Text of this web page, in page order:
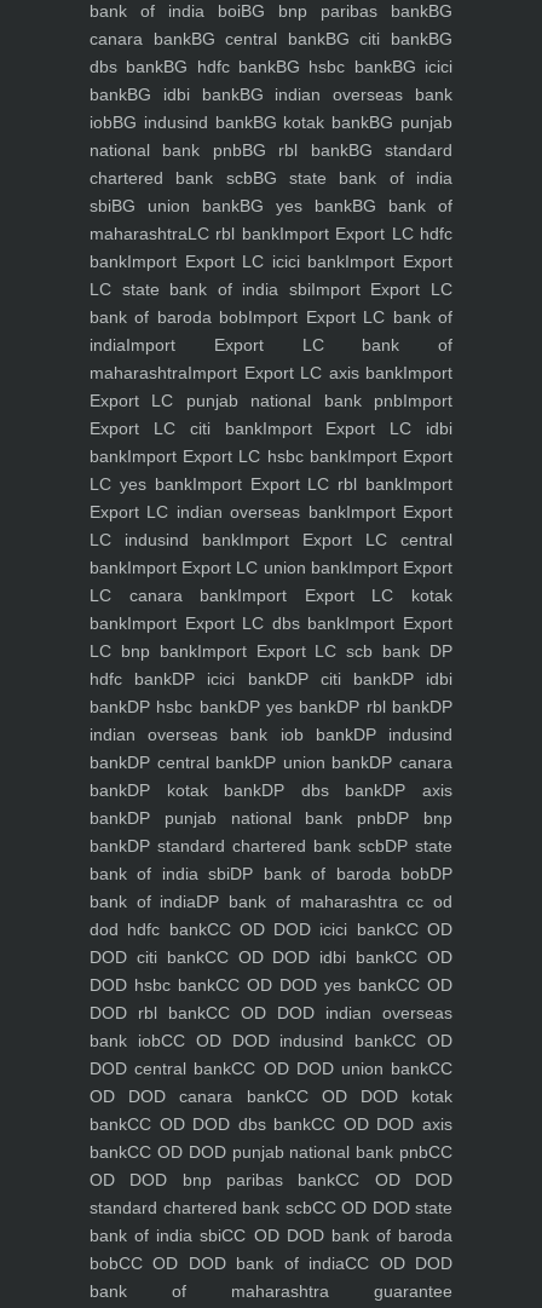
bank of india boiBG bnp paribas bankBG
canara bankBG central bankBG citi bankBG
dbs bankBG hdfc bankBG hsbc bankBG icici
bankBG idbi bankBG indian overseas bank
iobBG indusind bankBG kotak bankBG punjab
national bank pnbBG rbl bankBG standard
chartered bank scbBG state bank of india
sbiBG union bankBG yes bankBG bank of
maharashtraLC rbl bankImport Export LC hdfc
bankImport Export LC icici bankImport Export
LC state bank of india sbiImport Export LC
bank of baroda bobImport Export LC bank of
indiaImport Export LC bank of
maharashtraImport Export LC axis bankImport
Export LC punjab national bank pnbImport
Export LC citi bankImport Export LC idbi
bankImport Export LC hsbc bankImport Export
LC yes bankImport Export LC rbl bankImport
Export LC indian overseas bankImport Export
LC indusind bankImport Export LC central
bankImport Export LC union bankImport Export
LC canara bankImport Export LC kotak
bankImport Export LC dbs bankImport Export
LC bnp bankImport Export LC scb bank DP
hdfc bankDP icici bankDP citi bankDP idbi
bankDP hsbc bankDP yes bankDP rbl bankDP
indian overseas bank iob bankDP indusind
bankDP central bankDP union bankDP canara
bankDP kotak bankDP dbs bankDP axis
bankDP punjab national bank pnbDP bnp
bankDP standard chartered bank scbDP state
bank of india sbiDP bank of baroda bobDP
bank of indiaDP bank of maharashtra cc od
dod hdfc bankCC OD DOD icici bankCC OD
DOD citi bankCC OD DOD idbi bankCC OD
DOD hsbc bankCC OD DOD yes bankCC OD
DOD rbl bankCC OD DOD indian overseas
bank iobCC OD DOD indusind bankCC OD
DOD central bankCC OD DOD union bankCC
OD DOD canara bankCC OD DOD kotak
bankCC OD DOD dbs bankCC OD DOD axis
bankCC OD DOD punjab national bank pnbCC
OD DOD bnp paribas bankCC OD DOD
standard chartered bank scbCC OD DOD state
bank of india sbiCC OD DOD bank of baroda
bobCC OD DOD bank of indiaCC OD DOD
bank of maharashtra guarantee